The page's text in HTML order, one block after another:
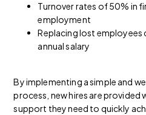
Turnover rates of 50% in
employment
Replacing lost
annual salary
By implementing a simple and
process, new hires are
support they need to quickly